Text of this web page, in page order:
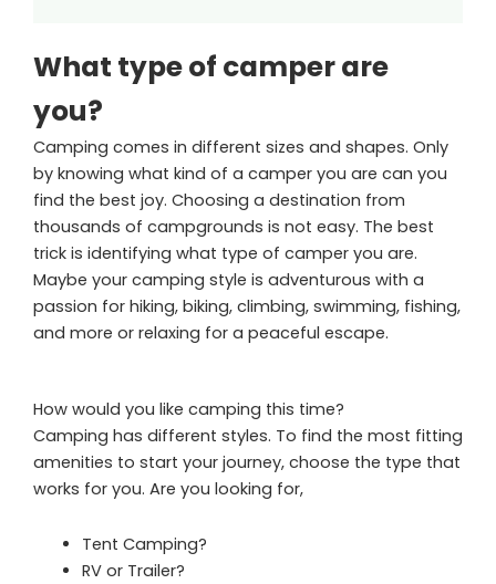
What type of camper are
you?
Camping comes in different sizes and shapes. Only
by knowing what kind of a camper you are can you
find the best joy. Choosing a destination from
thousands of campgrounds is not easy. The best
trick is identifying what type of camper you are.
Maybe your camping style is adventurous with a
passion for hiking, biking, climbing, swimming, fishing,
and more or relaxing for a peaceful escape.
How would you like camping this time?
Camping has different styles. To find the most fitting
amenities to start your journey, choose the type that
works for you. Are you looking for,
Tent Camping?
RV or Trailer?